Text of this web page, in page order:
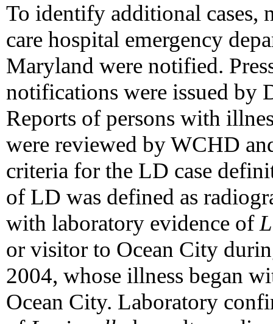
To identify additional cases,
care hospital emergency
Maryland were notified.
notifications were issued
Reports of persons with
were reviewed by WCHD
criteria for the LD case
of LD was defined as
with laboratory evidence of
or visitor to Ocean City
2004, whose illness began
Ocean City. Laboratory